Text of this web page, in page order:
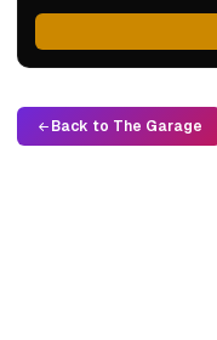
Back to The Garage